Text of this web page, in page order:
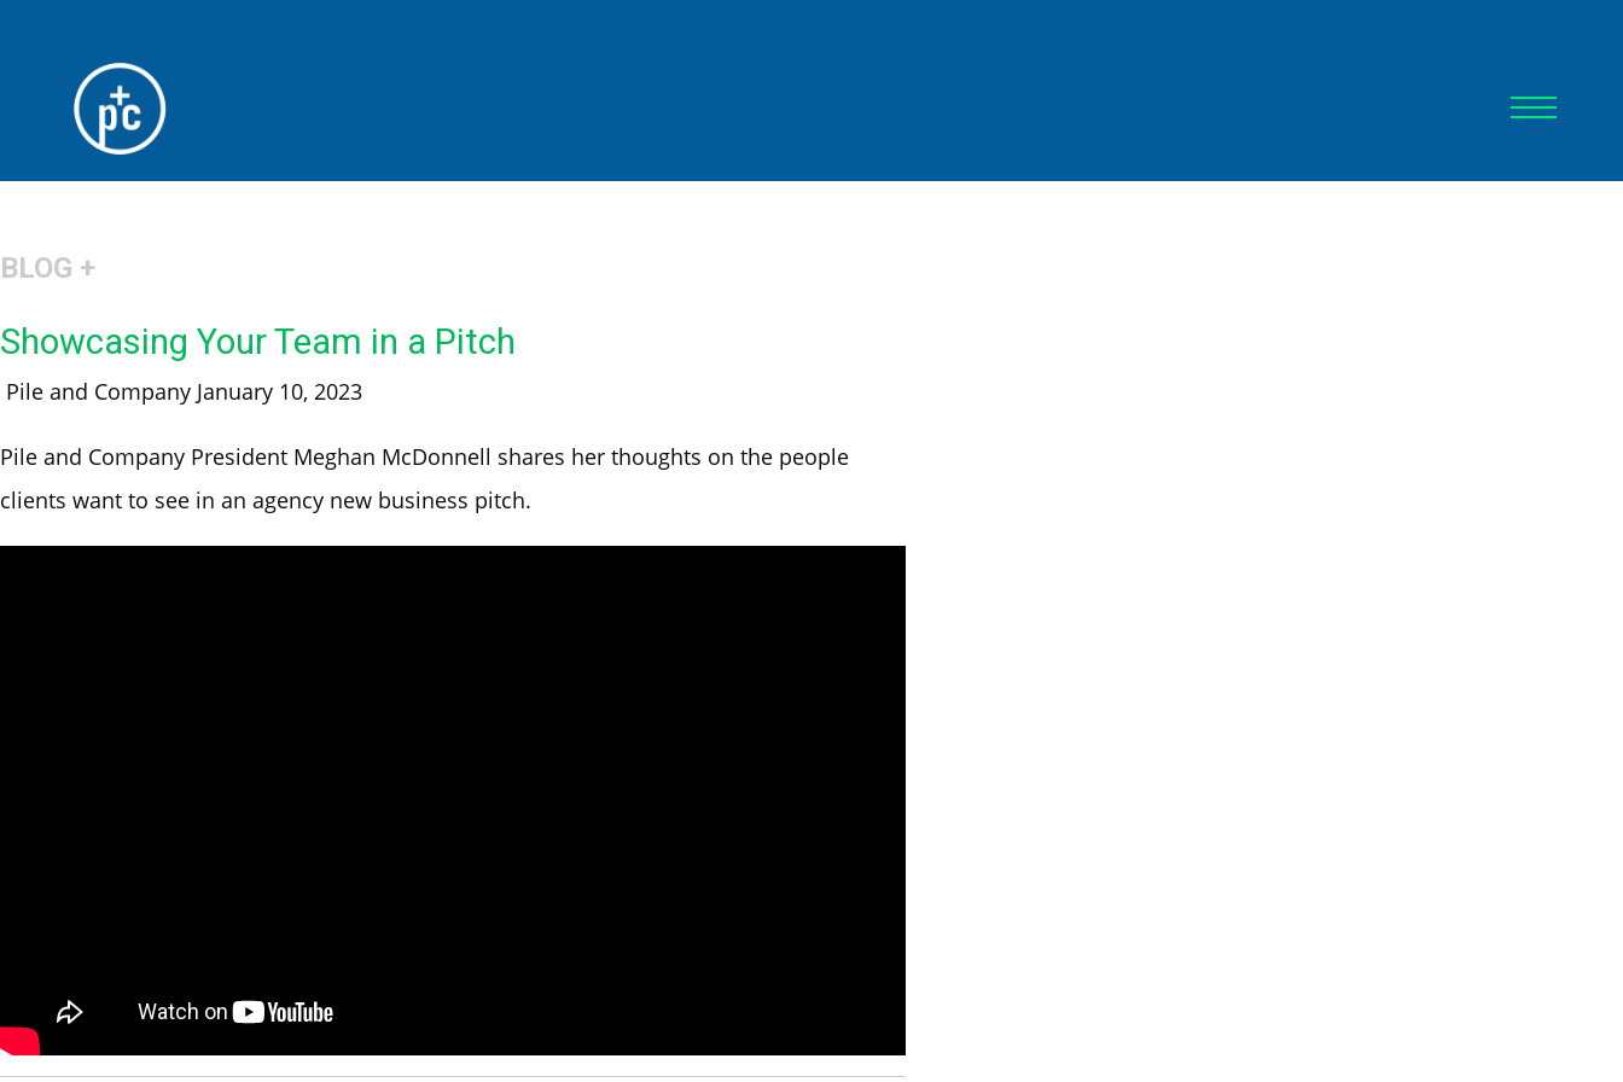
BLOG +
Showcasing Your Team in a Pitch
Pile and Company January 10, 2023
Pile and Company President Meghan McDonnell shares her thoughts on the people
clients want to see in an agency new business pitch.